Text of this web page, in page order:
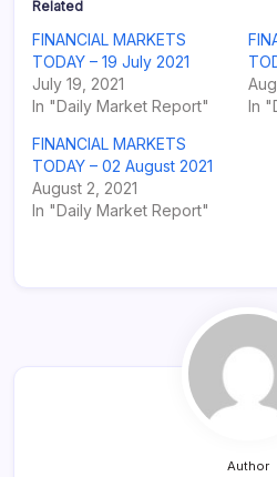
Related
FINANCIAL MARKETS
TODAY – 19 July 2021
July 19, 2021
In "Daily Market Report"
In
FINANCIAL MARKETS
TODAY – 02 August 2021
August 2, 2021
In "Daily Market Report"
Author